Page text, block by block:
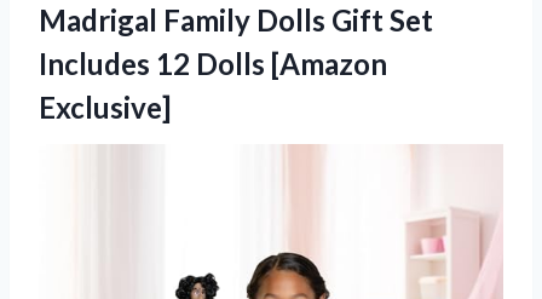
Madrigal Family Dolls Gift Set
Includes 12 Dolls [Amazon
Exclusive]